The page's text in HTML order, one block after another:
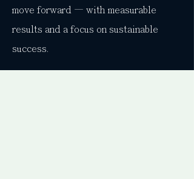
move forward — with measurable
results and a focus on sustainable
success.